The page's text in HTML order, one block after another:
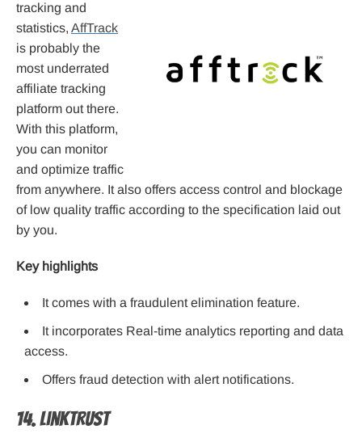
tracking and
statistics, AffTrack
is probably the
most underrated
affiliate tracking
platform out there.
With this platform,
you can monitor
and optimize traffic
from anywhere. It also offers access control and blockage
of low quality traffic according to the specification laid out
by you.
Key highlights
It comes with a fraudulent elimination feature.
It incorporates Real-time analytics reporting and data
access.
Offers fraud detection with alert notifications.
14. LinkTrust